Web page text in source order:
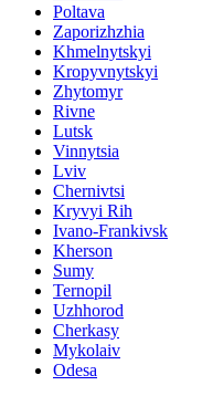
Poltava
Zaporizhzhia
Khmelnytskyi
Kropyvnytskyi
Zhytomyr
Rivne
Lutsk
Vinnytsia
Lviv
Chernivtsi
Kryvyi Rih
Ivano-Frankivsk
Kherson
Sumy
Ternopil
Uzhhorod
Cherkasy
Mykolaiv
Odesa